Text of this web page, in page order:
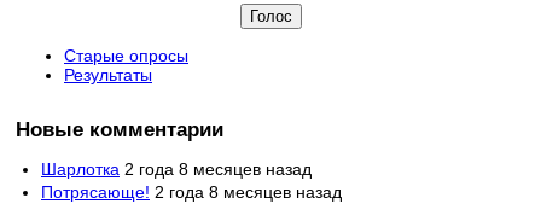
Старые опросы
Результаты
Новые комментарии
Шарлотка 2 года 8 месяцев назад
Потрясающе! 2 года 8 месяцев назад